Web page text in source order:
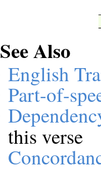
See Also
English
Part-of-
this verse